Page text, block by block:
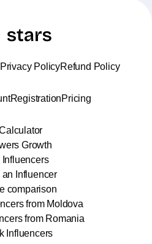
Privacy PolicyRefund Policy
RegistrationPricing
Growth
Influencers
Influencer
comparison
from Moldova
from Romania
Influencers